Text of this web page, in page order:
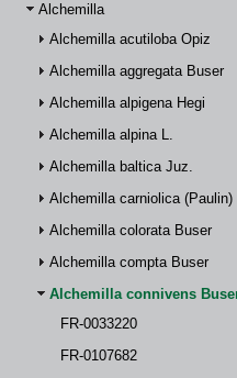
Alchemilla
Alchemilla acutiloba Opiz
Alchemilla aggregata Buser
Alchemilla alpigena Hegi
Alchemilla alpina L.
Alchemilla baltica Juz.
Alchemilla carniolica (Paulin)
Alchemilla colorata Buser
Alchemilla compta Buser
Alchemilla connivens
FR-0033220
FR-0107682